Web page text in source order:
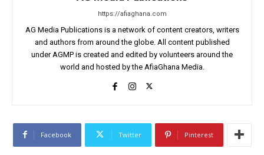
https://afiaghana.com
AG Media Publications is a network of content creators, writers
and authors from around the globe. All content published
under AGMP is created and edited by volunteers around the
world and hosted by the AfiaGhana Media.
Facebook Twitter Pinterest